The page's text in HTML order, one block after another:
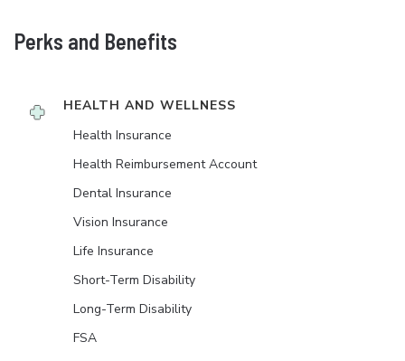
Perks and Benefits
HEALTH AND WELLNESS
Health Insurance
Health Reimbursement Account
Dental Insurance
Vision Insurance
Life Insurance
Short-Term Disability
Long-Term Disability
FSA